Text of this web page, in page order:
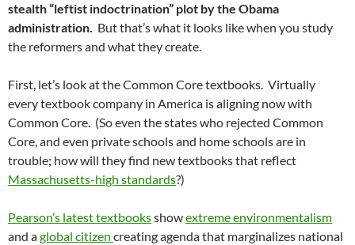
stealth “leftist indoctrination” plot by the Obama
administration. But that’s what it looks like when you study
the reformers and what they create.
First, let’s look at the Common Core textbooks. Virtually
every textbook company in America is aligning now with
Common Core. (So even the states who rejected Common
Core, and even private schools and home schools are in
trouble; how will they find new textbooks that reflect
Massachusetts-high standards?)
Pearson’s latest textbooksshowextreme environmentalism
and aglobal citizen creating agenda that marginalizes national